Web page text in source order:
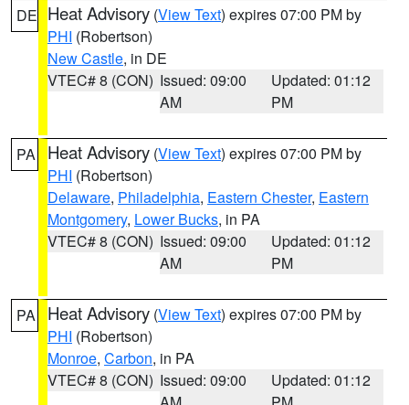
DE Heat Advisory (View Text) expires 07:00 PM by
PHI (Robertson)
New Castle, in DE
VTEC# 8 (CON) Issued: 09:00
AM
Updated: 01:12
PM
PA Heat Advisory (View Text) expires 07:00 PM by
PHI (Robertson)
Delaware, Philadelphia, Eastern Chester, Eastern
Montgomery, Lower Bucks, in PA
VTEC# 8 (CON) Issued: 09:00
AM
Updated: 01:12
PM
PA Heat Advisory (View Text) expires 07:00 PM by
PHI (Robertson)
Monroe, Carbon, in PA
VTEC# 8 (CON) Issued: 09:00
Updated: 01:12